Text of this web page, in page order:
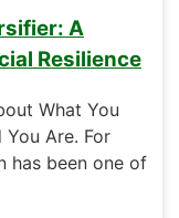
A
Resilience
What You
Are. For
has been one of